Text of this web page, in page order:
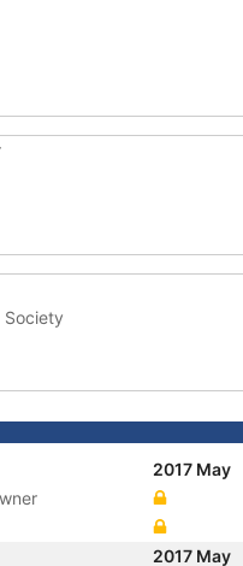
Society
2017 May
2017 May